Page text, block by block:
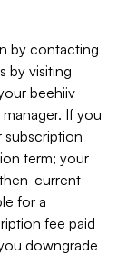
by contacting
by visiting
beehiiv
If you
subscription
term; your
current
for a
fee paid
downgrade